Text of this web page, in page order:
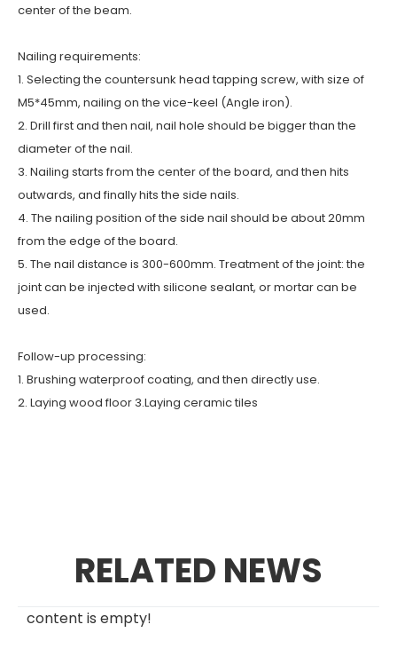
center of the beam.
Nailing requirements:
1. Selecting the countersunk head tapping screw, with size of
M5*45mm, nailing on the vice-keel (Angle iron).
2. Drill first and then nail, nail hole should be bigger than the
diameter of the nail.
3. Nailing starts from the center of the board, and then hits
outwards, and finally hits the side nails.
4. The nailing position of the side nail should be about 20mm
from the edge of the board.
5. The nail distance is 300-600mm. Treatment of the joint: the
joint can be injected with silicone sealant, or mortar can be
used.
Follow-up processing:
1. Brushing waterproof coating, and then directly use.
2. Laying wood floor 3.Laying ceramic tiles
RELATED NEWS
content is empty!